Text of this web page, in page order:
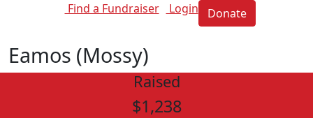
Find a Fundraiser Login Donate
Eamos (Mossy)
Raised
$1,238